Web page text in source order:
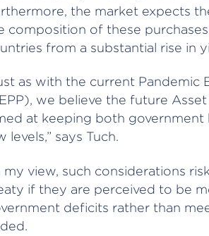
the market expects
composition of these
from a substantial rise in
as with the current Pandemic
we believe the future
at keeping both
levels,” says Tuch.
my view, such considerations
if they are perceived to be
deficits rather than